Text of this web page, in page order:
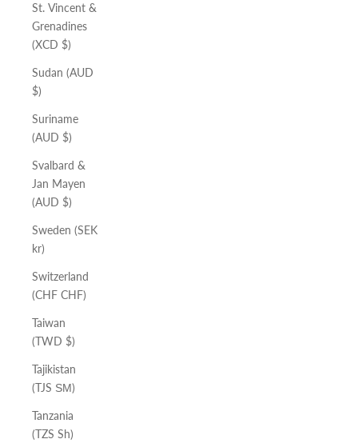
St. Vincent &
Grenadines
(XCD $)
Sudan (AUD
$)
Suriname
(AUD $)
Svalbard &
Jan Mayen
(AUD $)
Sweden (SEK
kr)
Switzerland
(CHF CHF)
Taiwan
(TWD $)
Tajikistan
(TJS ЅМ)
Tanzania
(TZS Sh)